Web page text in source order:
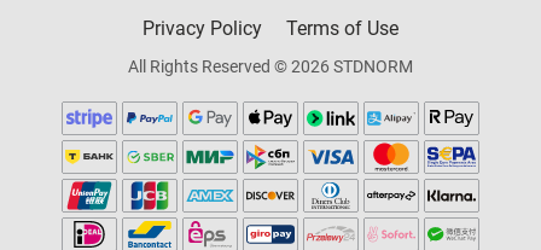
Privacy Policy Terms of Use
All Rights Reserved © 2026 STDNORM